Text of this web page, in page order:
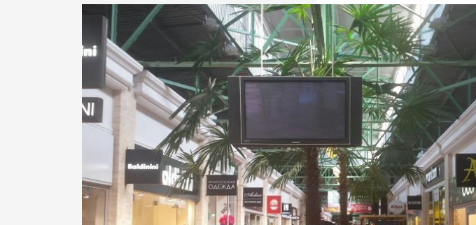
Investment and analytical
brokerage
Marketing and PR